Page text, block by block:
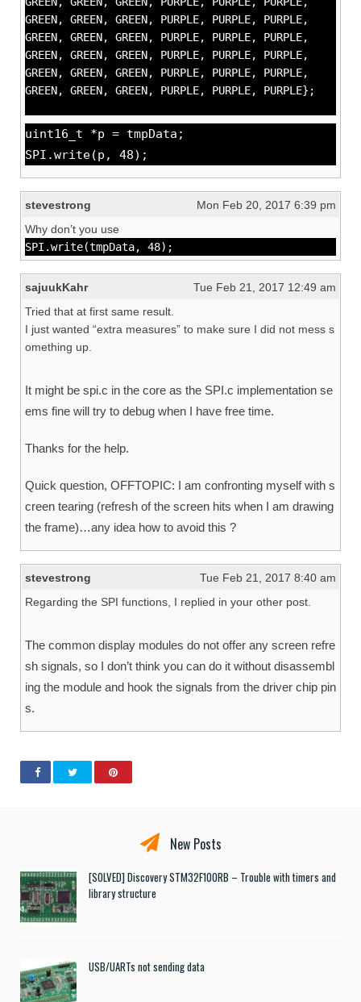
GREEN, GREEN, GREEN, PURPLE, PURPLE, PURPLE,
GREEN, GREEN, GREEN, PURPLE, PURPLE, PURPLE,
GREEN, GREEN, GREEN, PURPLE, PURPLE, PURPLE,
GREEN, GREEN, GREEN, PURPLE, PURPLE, PURPLE,
GREEN, GREEN, GREEN, PURPLE, PURPLE, PURPLE};
uint16_t *p = tmpData;
SPI.write(p, 48);
stevestrong
Mon Feb 20, 2017 6:39 pm
Why don’t you use
SPI.write(tmpData, 48);
sajuukKahr
Tue Feb 21, 2017 12:49 am
Tried that at first same result.
I just wanted “extra measures” to make sure I did not mess s
omething up.
It might be spi.c in the core as the SPI.c implementation se
ems fine will try to debug when I have free time.
Thanks for the help.
Quick question, OFFTOPIC: I am confronting myself with s
creen tearing (refresh of the screen hits when I am drawing
the frame)…any idea how to avoid this ?
stevestrong
Tue Feb 21, 2017 8:40 am
Regarding the SPI functions, I replied in your other post.
The common display modules do not offer any screen refre
sh signals, so I don’t think you can do it without disassembl
ing the module and hook the signals from the driver chip pin
s.
New Posts
[SOLVED] Discovery STM32F100RB – Trouble with timers and
library structure
USB/UARTs not sending data